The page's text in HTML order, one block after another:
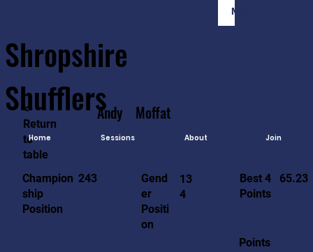
Member Login
Shropshire
Shufflers
Home Sessions About Join
<-
Return
to
table
Andy Moffat
Champion
ship
Position
243
Gend
er
Positi
on
13
4
Best 4
Points
65.23
Points